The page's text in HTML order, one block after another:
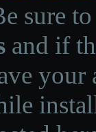
sure
and if